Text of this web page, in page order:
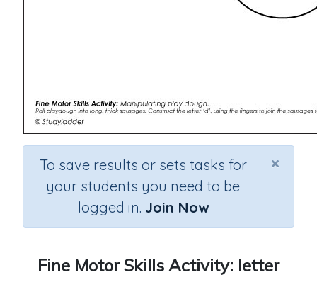
×
To save results or sets tasks for
your students you need to be
logged in. Join Now
Fine Motor Skills Activity: letter